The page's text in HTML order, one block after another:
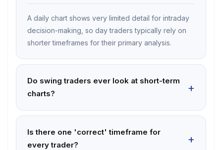
A daily chart shows very limited detail for intraday
decision-making, so day traders typically rely on
shorter timeframes for their primary analysis.
Do swing traders ever look at short-term
charts?
Is there one 'correct' timeframe for
every trader?